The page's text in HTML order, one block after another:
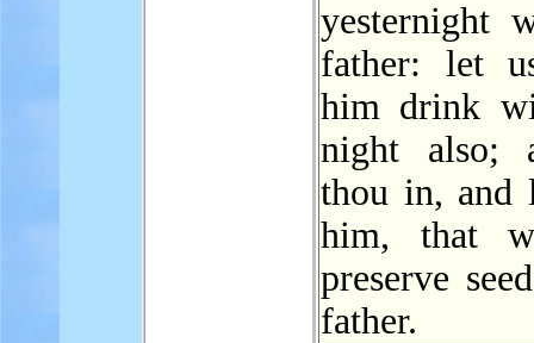
yesternight
father: let
him drink
night also;
thou in, and
him, that
preserve
father.